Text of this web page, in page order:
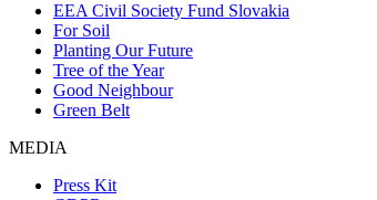
EEA Civil Society Fund Slovakia
For Soil
Planting Our Future
Tree of the Year
Good Neighbour
Green Belt
MEDIA
Press Kit